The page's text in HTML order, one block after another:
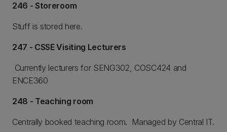
246 - Storeroom
Stuff is stored here.
247 - CSSE Visiting Lecturers
Currently lecturers for SENG302, COSC424 and
ENCE360
248 - Teaching room
Centrally booked teaching room. Managed by Central IT.